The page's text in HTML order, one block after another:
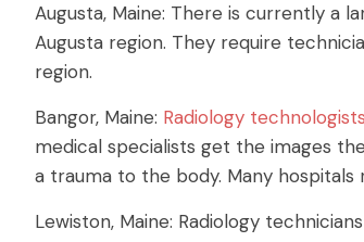
Augusta, Maine: There is currently a
Augusta region. They require
region.
Bangor, Maine: Radiology technologists
medical specialists get the images
a trauma to the body. Many
Lewiston, Maine: Radiology